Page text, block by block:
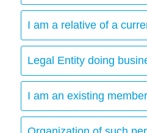
I am a relative of a
Legal Entity doing
I am an existing member